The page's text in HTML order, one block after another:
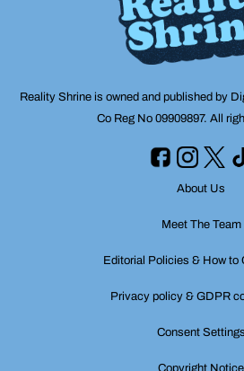
Reality Shrine is owned and published by
Co Reg No 09909897. All
About Us
Meet The Team
Editorial Policies & How to
Privacy policy & GDPR
Consent Settings